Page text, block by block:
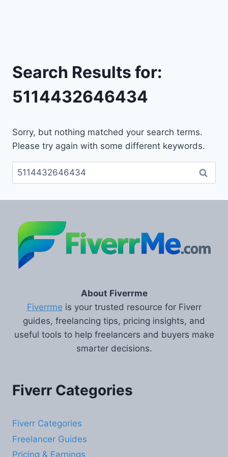
Search Results for:
5114432646434
Sorry, but nothing matched your search terms.
Please try again with some different keywords.
Search
for:
About Fiverrme
Fiverrme is your trusted resource for Fiverr
guides, freelancing tips, pricing insights, and
useful tools to help freelancers and buyers make
smarter decisions.
Fiverr Categories
Fiverr Categories
Freelancer Guides
Pricing & Earnings